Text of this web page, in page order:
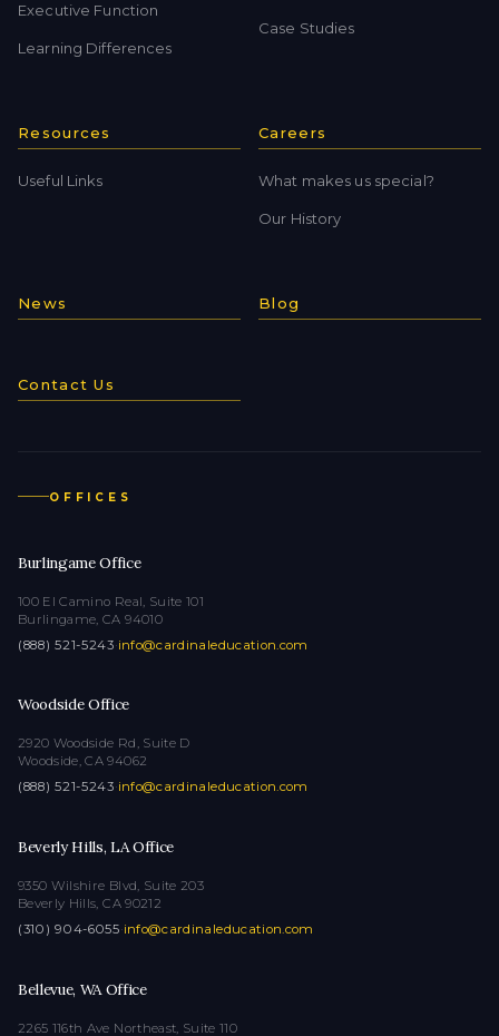
Executive Function
Learning Differences
Case Studies
Resources
Useful Links
Careers
What makes us special?
Our History
News Blog
Contact Us
OFFICES
Burlingame Office
100 El Camino Real, Suite 101
Burlingame, CA 94010
(888) 521-5243·info@cardinaleducation.com
Woodside Office
2920 Woodside Rd, Suite D
Woodside, CA 94062
(888) 521-5243·info@cardinaleducation.com
Beverly Hills, LA Office
9350 Wilshire Blvd, Suite 203
Beverly Hills, CA 90212
(310) 904-6055·info@cardinaleducation.com
Bellevue, WA Office
2265 116th Ave Northeast, Suite 110